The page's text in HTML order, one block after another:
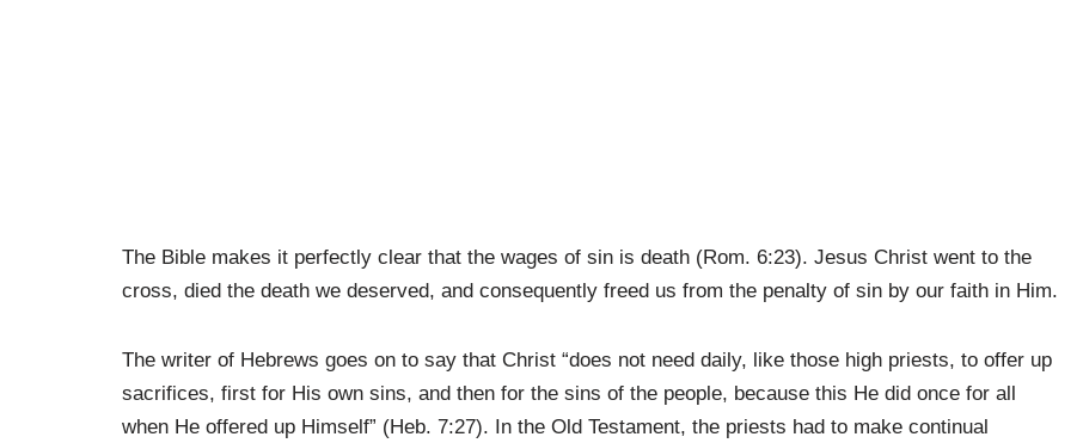
The Bible makes it perfectly clear that the wages of sin is death (Rom. 6:23). Jesus Christ went to the
cross, died the death we deserved, and consequently freed us from the penalty of sin by our faith in Him.
The writer of Hebrews goes on to say that Christ “does not need daily, like those high priests, to offer up
sacrifices, first for His own sins, and then for the sins of the people, because this He did once for all
when He offered up Himself” (Heb. 7:27). In the Old Testament, the priests had to make continual